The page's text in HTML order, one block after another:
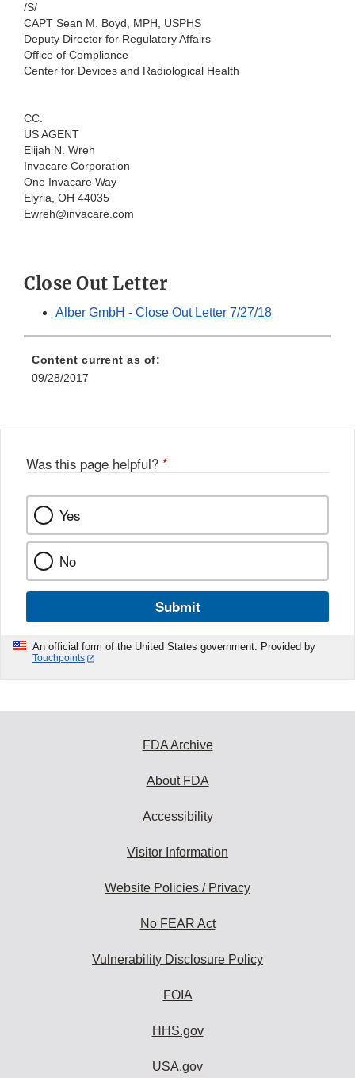
/S/
CAPT Sean M. Boyd, MPH, USPHS
Deputy Director for Regulatory Affairs
Office of Compliance
Center for Devices and Radiological Health
CC:
US AGENT
Elijah N. Wreh
Invacare Corporation
One Invacare Way
Elyria, OH 44035
Ewreh@invacare.com
Close Out Letter
Alber GmbH - Close Out Letter 7/27/18
Content current as of:
09/28/2017
Was this page helpful? *
Yes
No
Submit
An official form of the United States government. Provided by
Touchpoints
FDA Archive
About FDA
Accessibility
Visitor Information
Website Policies / Privacy
No FEAR Act
Vulnerability Disclosure Policy
FOIA
HHS.gov
USA.gov